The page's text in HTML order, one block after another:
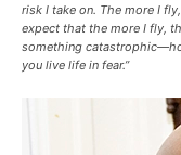
risk I take on. The more I
expect that the more I fly,
something
you live life in fear.”